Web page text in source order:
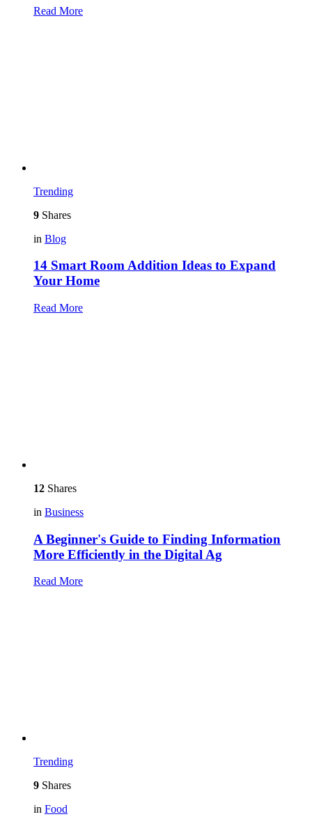
Read More
Trending
9 Shares
in Blog
14 Smart Room Addition Ideas to Expand
Your Home
Read More
12 Shares
in Business
A Beginner's Guide to Finding Information
More Efficiently in the Digital Ag
Read More
Trending
9 Shares
in Food